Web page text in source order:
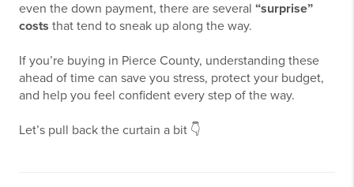
even the down payment, there are several “surprise”
costs that tend to sneak up along the way.
If you’re buying in Pierce County, understanding these
ahead of time can save you stress, protect your budget,
and help you feel confident every step of the way.
Let’s pull back the curtain a bit 👇